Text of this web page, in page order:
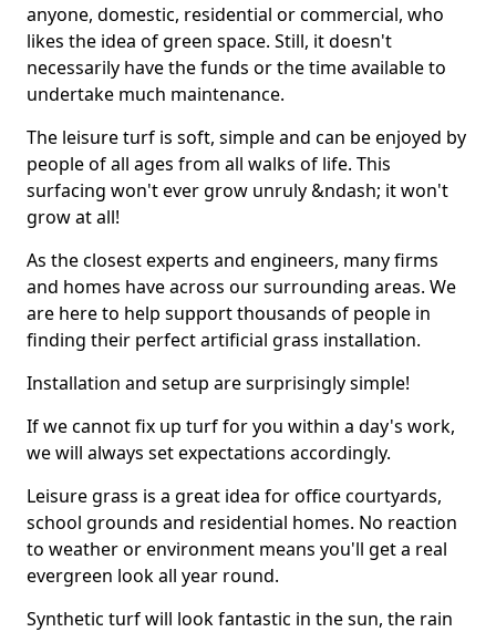
anyone, domestic, residential or commercial, who
likes the idea of green space. Still, it doesn't
necessarily have the funds or the time available to
undertake much maintenance.
The leisure turf is soft, simple and can be enjoyed by
people of all ages from all walks of life. This
surfacing won't ever grow unruly &ndash; it won't
grow at all!
As the closest experts and engineers, many firms
and homes have across our surrounding areas. We
are here to help support thousands of people in
finding their perfect artificial grass installation.
Installation and setup are surprisingly simple!
If we cannot fix up turf for you within a day's work,
we will always set expectations accordingly.
Leisure grass is a great idea for office courtyards,
school grounds and residential homes. No reaction
to weather or environment means you'll get a real
evergreen look all year round.
Synthetic turf will look fantastic in the sun, the rain